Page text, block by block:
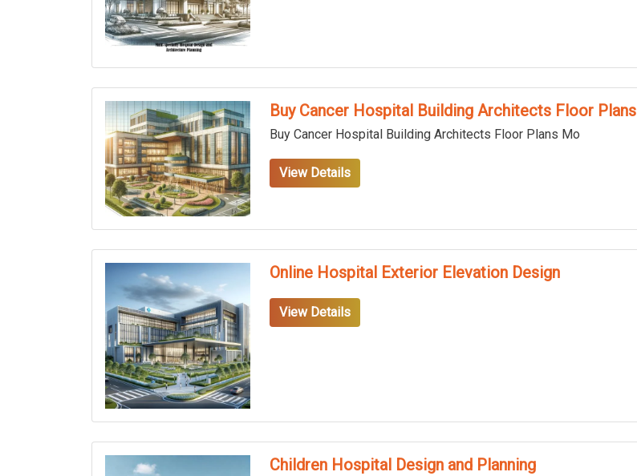
Buy Cancer Hospital Building Architects Floor Plans
Buy Cancer Hospital Building Architects Floor Plans Mo
View Details
Online Hospital Exterior Elevation Design
View Details
Children Hospital Design and Planning